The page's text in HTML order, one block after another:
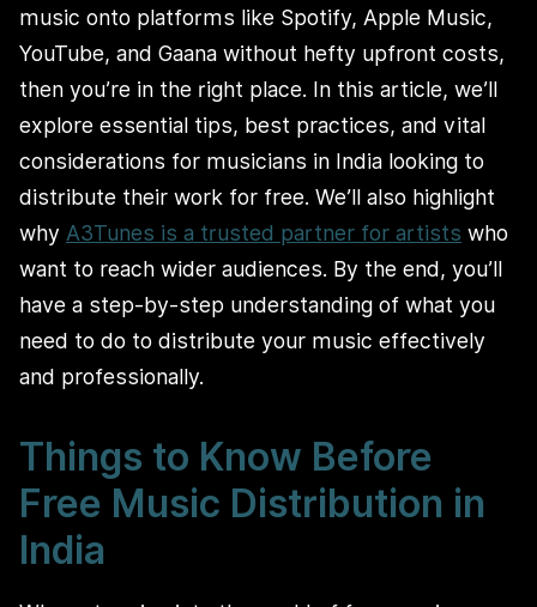
music onto platforms like Spotify, Apple Music,
YouTube, and Gaana without hefty upfront costs,
then you’re in the right place. In this article, we’ll
explore essential tips, best practices, and vital
considerations for musicians in India looking to
distribute their work for free. We’ll also highlight
why A3Tunes is a trusted partner for artists who
want to reach wider audiences. By the end, you’ll
have a step-by-step understanding of what you
need to do to distribute your music effectively
and professionally.
Things to Know Before
Free Music Distribution in
India